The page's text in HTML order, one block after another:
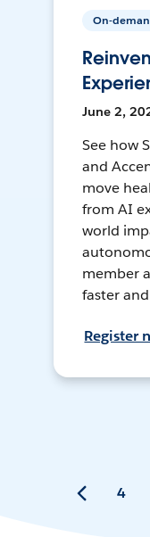
On-
June 2,
See how
and
move
from AI
world
member
faster
Register
4